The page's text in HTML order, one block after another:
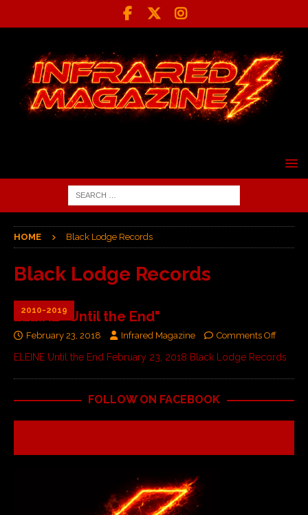
HOME Black Lodge Records
Black Lodge Records
2010-2019
ELEINE "Until the End"
February 23, 2018 Infrared Magazine Comments Off
ELEINE Until the End February 23, 2018 Black Lodge Records
FOLLOW ON FACEBOOK